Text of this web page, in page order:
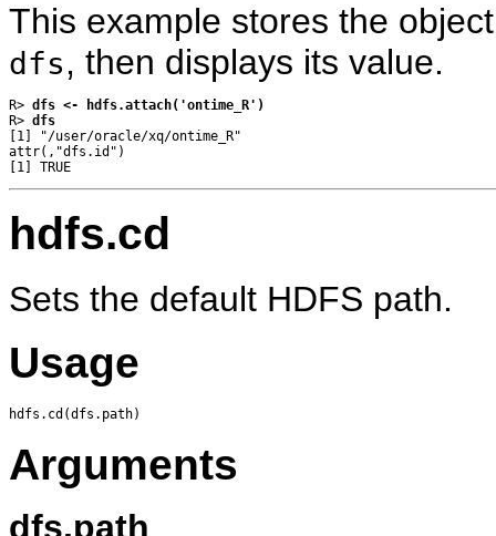
This example stores the
dfs, then displays its value.
R> dfs <- hdfs.attach('ontime_R')
R> dfs
[1] "/user/oracle/xq/ontime_R"
attr(,"dfs.id")
hdfs.cd
Sets the default HDFS path.
Usage
Arguments
dfs.path